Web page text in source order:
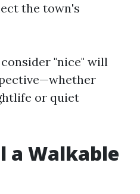
the town's
"nice" will
or quiet
a Walkable